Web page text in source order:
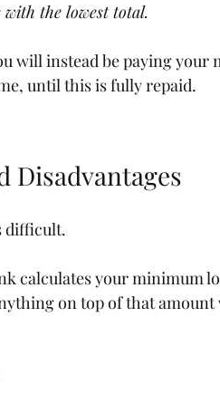
the lowest total.
will instead be paying
until this is fully repaid.
Disadvantages
difficult.
calculates your minimum
on top of that amount